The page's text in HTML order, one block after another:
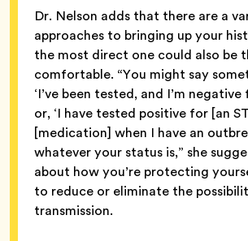
Dr. Nelson adds that there are a
approaches to bringing up your
the most direct one could also be
comfortable. “You might say
‘I’ve been tested, and I’m negative
or, ‘I have tested positive for [an
[medication] when I have an
whatever your status is,” she
about how you’re protecting
to reduce or eliminate the
transmission.